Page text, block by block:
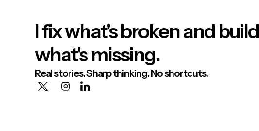
I fix what's broken and build
what's missing.
Real stories. Sharp thinking. No shortcuts.